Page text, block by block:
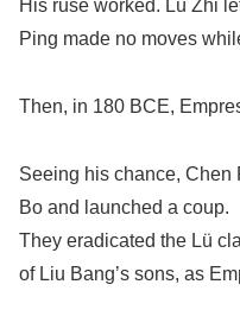
His ruse worked. Lü Zhi
Ping made no moves
Then, in 180 BCE,
Seeing his chance,
Bo and launched a coup.
They eradicated the Lü
of Liu Bang’s sons, as